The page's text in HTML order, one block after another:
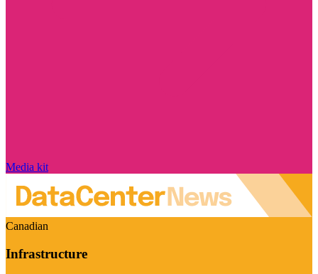
Media kit
Canadian
Infrastructure